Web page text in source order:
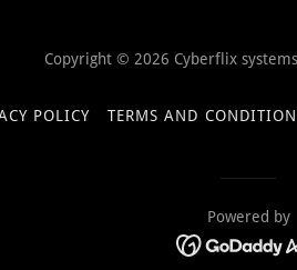
Copyright © 2026 Cyberflix
POLICY TERMS AND
Powered by